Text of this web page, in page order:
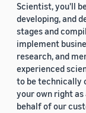
Scientist, you'll
developing, and
stages and
implement
research, and
experienced
to be technically
your own right
behalf of our